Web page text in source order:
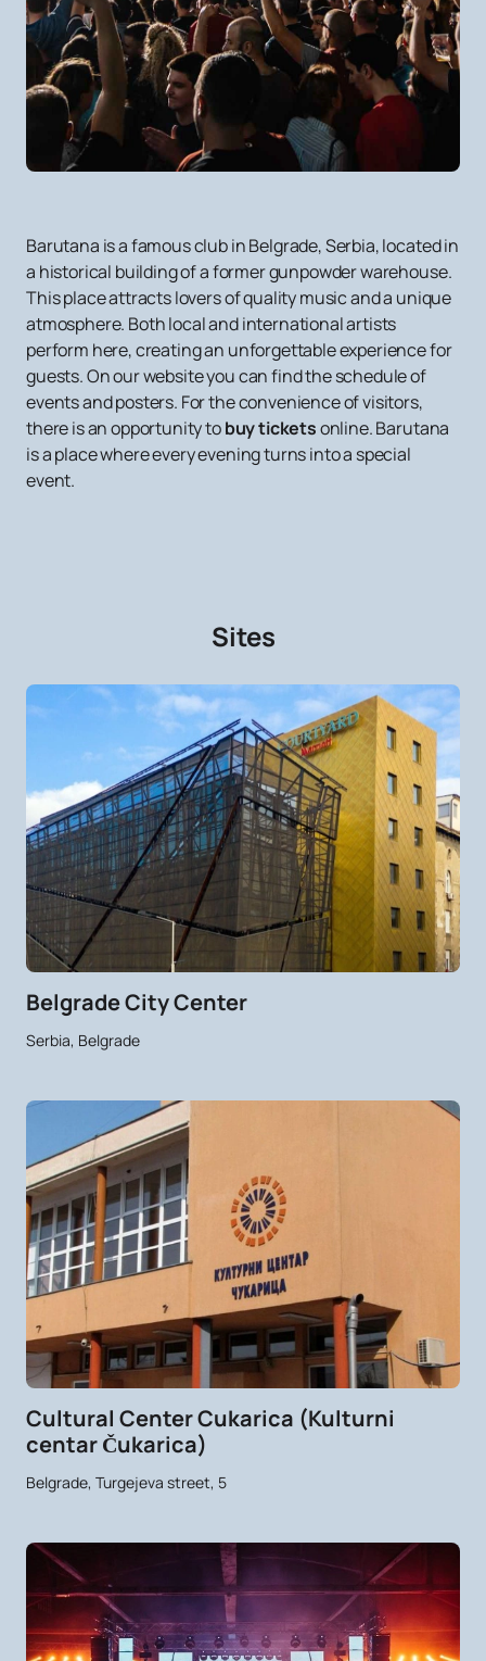
Barutana is a famous club in Belgrade, Serbia, located in
a historical building of a former gunpowder warehouse.
This place attracts lovers of quality music and a unique
atmosphere. Both local and international artists
perform here, creating an unforgettable experience for
guests. On our website you can find the schedule of
events and posters. For the convenience of visitors,
there is an opportunity tobuy ticketsonline. Barutana
is a place where every evening turns into a special
event.
Sites
Belgrade City Center
Serbia, Belgrade
Cultural Center Cukarica (Kulturni
centar Čukarica)
Belgrade, Turgejeva street, 5